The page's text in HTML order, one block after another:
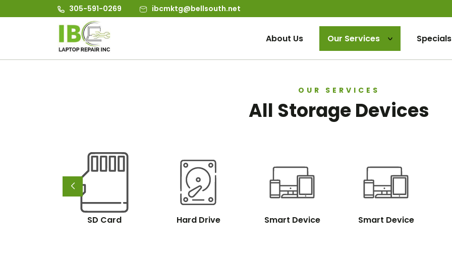
305-591-0269 ibcmktg@bellsouth.net
About Us Our Services Specials
OUR SERVICES
All Storage Devices
SD Card Hard Drive Smart Device Smart Device